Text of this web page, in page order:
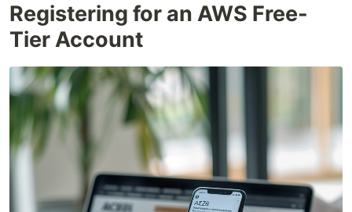
Registering for an AWS Free-
Tier Account